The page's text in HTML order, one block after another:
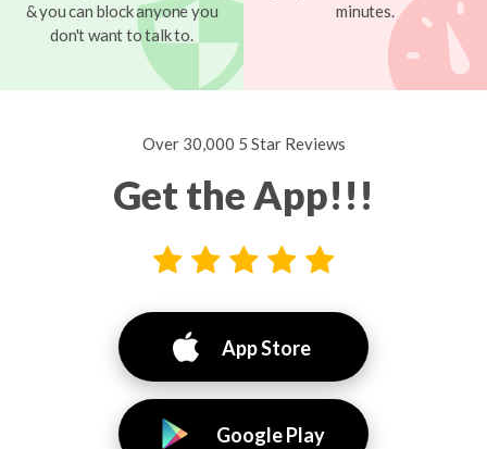
& you can block anyone you
don't want to talk to.
minutes.
Over 30,000 5 Star Reviews
Get the App!!!
App Store
Google Play